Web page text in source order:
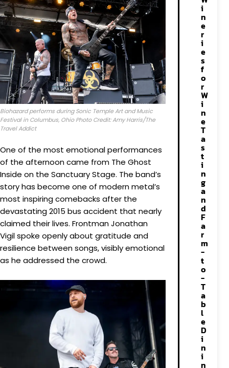
Biohazard performs during Sonic Temple Art and Music
Festival in Columbus, Ohio Photo Credit: Amy Harris/The
Travel Addict
One of the most emotional performances
of the afternoon came from The Ghost
Inside on the Sanctuary Stage. The band’s
story has become one of modern metal’s
most inspiring comebacks after the
devastating 2015 bus accident that nearly
claimed their lives. Frontman Jonathan
Vigil spoke openly about gratitude and
resilience between songs, visibly emotional
as he addressed the crowd.
i
n
e
r
i
e
s
f
o
r
W
i
n
e
T
a
s
t
i
n
g
a
n
d
F
a
r
m
-
t
o
-
T
a
b
l
e
D
i
n
i
n